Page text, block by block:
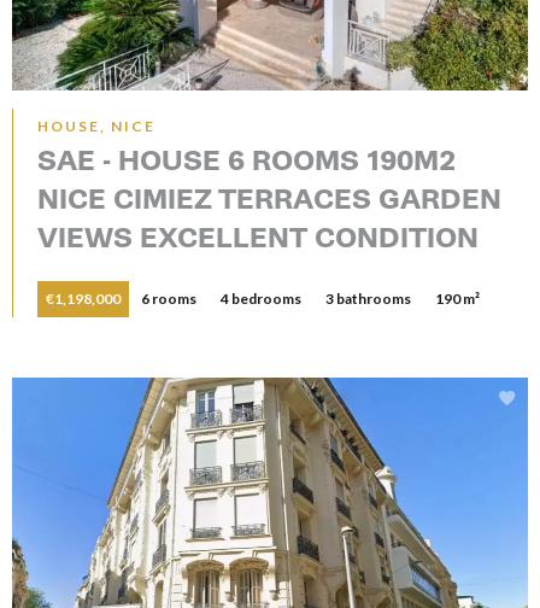
HOUSE, NICE
SAE - HOUSE 6 ROOMS 190M2
NICE CIMIEZ TERRACES GARDEN
VIEWS EXCELLENT CONDITION
€1,198,000 6 rooms 4 bedrooms 3 bathrooms 190 m²